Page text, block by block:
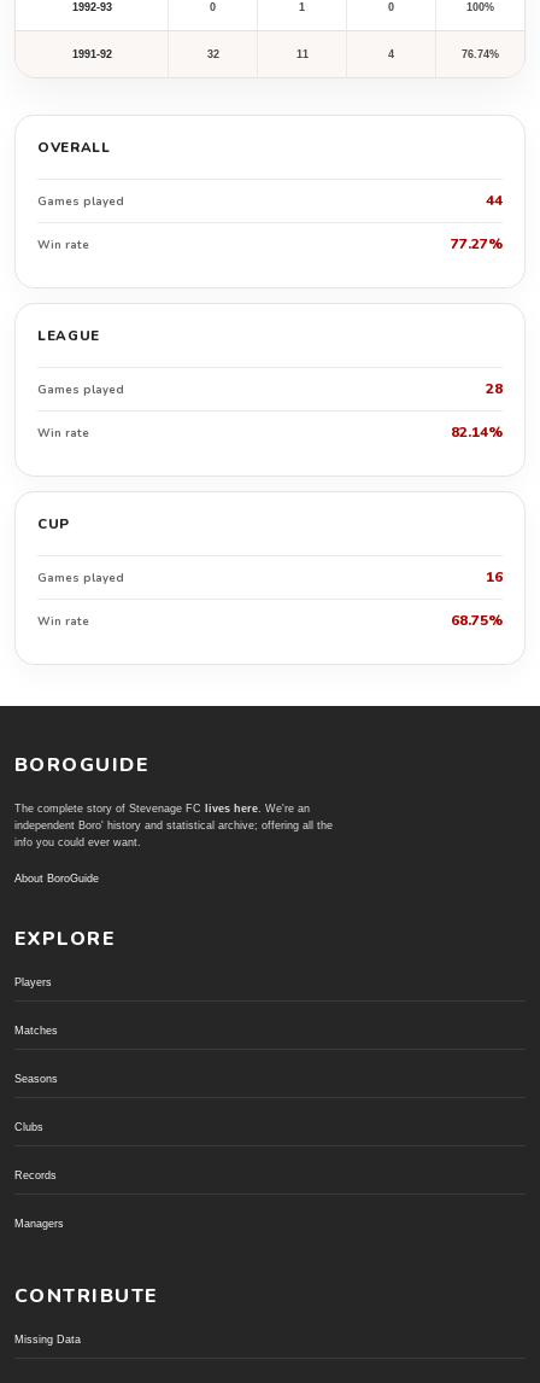
1992-93 0 1 0 100%
1991-92 32 11 4 76.74%
OVERALL
Games played 44
Win rate 77.27%
LEAGUE
Games played 28
Win rate 82.14%
CUP
Games played 16
Win rate 68.75%
BOROGUIDE
The complete story of Stevenage FC lives here. We're an
independent Boro' history and statistical archive; offering all the
info you could ever want.
About BoroGuide
EXPLORE
Players
Matches
Seasons
Clubs
Records
Managers
CONTRIBUTE
Missing Data